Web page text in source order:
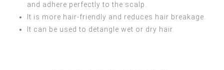
and adhere perfectly to the scalp.
It is more hair-friendly and reduces hair breakage.
It can be used to detangle wet or dry hair.